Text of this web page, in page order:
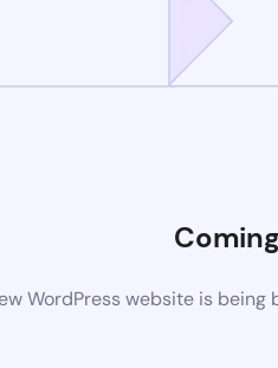
WordPress website is